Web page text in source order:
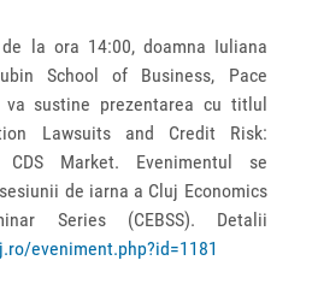
la ora 14:00, doamna Iuliana
School of Business, Pace
va sustine prezentarea cu titlul
Lawsuits and Credit Risk:
Market. Evenimentul se
de iarna a Cluj Economics
Series (CEBSS). Detalii
eveniment.php?id=1181